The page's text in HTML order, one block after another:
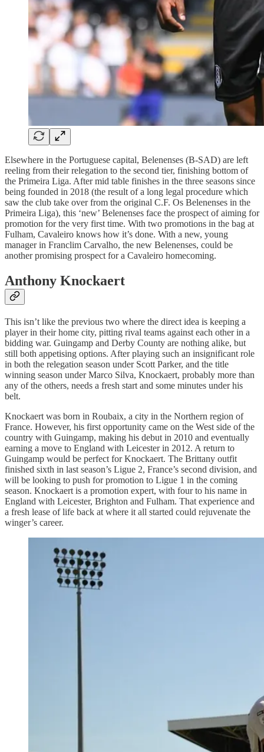
Elsewhere in the Portuguese capital, Belenenses (B-SAD) are left
reeling from their relegation to the second tier, finishing bottom of
the Primeira Liga. After mid table finishes in the three seasons since
being founded in 2018 (the result of a long legal procedure which
saw the club take over from the original C.F. Os Belenenses in the
Primeira Liga), this ‘new’ Belenenses face the prospect of aiming for
promotion for the very first time. With two promotions in the bag at
Fulham, Cavaleiro knows how it’s done. With a new, young
manager in Franclim Carvalho, the new Belenenses, could be
another promising prospect for a Cavaleiro homecoming.
Anthony Knockaert
This isn’t like the previous two where the direct idea is keeping a
player in their home city, pitting rival teams against each other in a
bidding war. Guingamp and Derby County are nothing alike, but
still both appetising options. After playing such an insignificant role
in both the relegation season under Scott Parker, and the title
winning season under Marco Silva, Knockaert, probably more than
any of the others, needs a fresh start and some minutes under his
belt.
Knockaert was born in Roubaix, a city in the Northern region of
France. However, his first opportunity came on the West side of the
country with Guingamp, making his debut in 2010 and eventually
earning a move to England with Leicester in 2012. A return to
Guingamp would be perfect for Knockaert. The Brittany outfit
finished sixth in last season’s Ligue 2, France’s second division, and
will be looking to push for promotion to Ligue 1 in the coming
season. Knockaert is a promotion expert, with four to his name in
England with Leicester, Brighton and Fulham. That experience and
a fresh lease of life back at where it all started could rejuvenate the
winger’s career.